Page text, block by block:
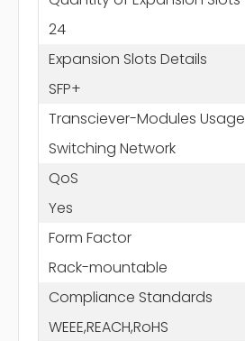
24
Expansion Slots Details
SFP+
Transciever-Modules Usage
Switching Network
QoS
Yes
Form Factor
Rack-mountable
Compliance Standards
WEEE,REACH,RoHS